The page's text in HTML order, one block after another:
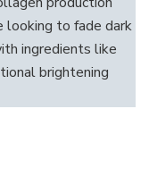
looking to fade dark
ingredients like
brightening